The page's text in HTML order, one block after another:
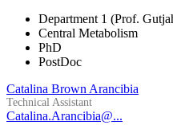
Department 1 (Prof.
Central Metabolism
PhD
PostDoc
Catalina Brown Arancibia
Technical Assistant
Catalina.Arancibia@...